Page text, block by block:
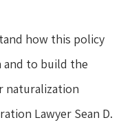
how this policy
to build the
naturalization
Lawyer Sean D.